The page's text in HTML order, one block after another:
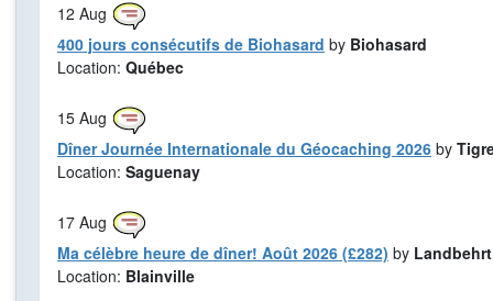
12 Aug
400 jours consécutifs de Biohasard by Biohasard
Location: Québec
15 Aug
Dîner Journée Internationale du Géocaching 2026 by
Location: Saguenay
17 Aug
Ma célèbre heure de dîner! Août 2026 (£282) by Landbehrt
Location: Blainville